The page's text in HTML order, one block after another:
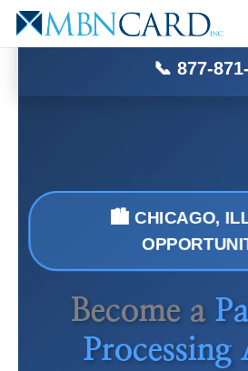
Skip
MBN
📞 877-
🏙️ CHICAGO,
Become a
Processing